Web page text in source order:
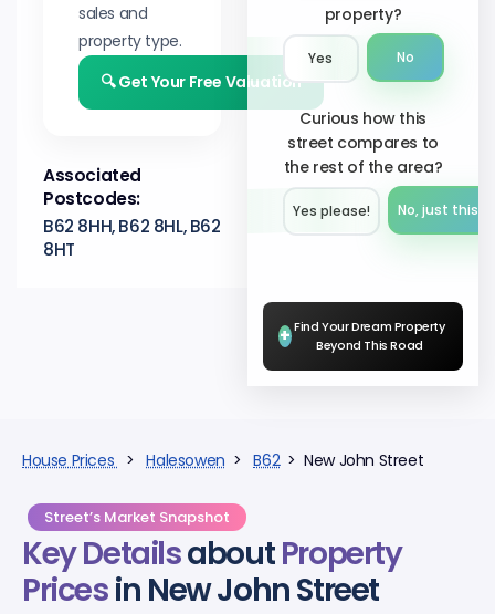
sales and
property type.
🔍 Get Your Free Valuation
Associated
Postcodes:
B62 8HH, B62 8HL, B62
8HT
property?
Yes No
Curious how this
street compares to
the rest of the area?
Yes please!︎ No, just this
+ Find Your Dream Property
Beyond This Road
House Prices >Halesowen >B62> New John Street
Street’s Market Snapshot
Key DetailsaboutProperty
Pricesin New John Street